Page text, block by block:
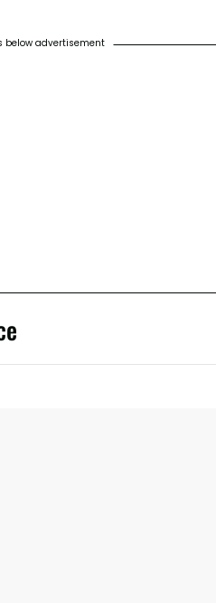
below advertisement